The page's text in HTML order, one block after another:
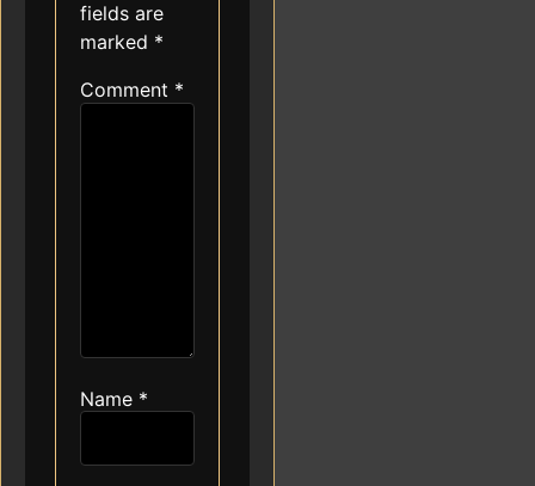
fields are
marked *
Comment *
Name *